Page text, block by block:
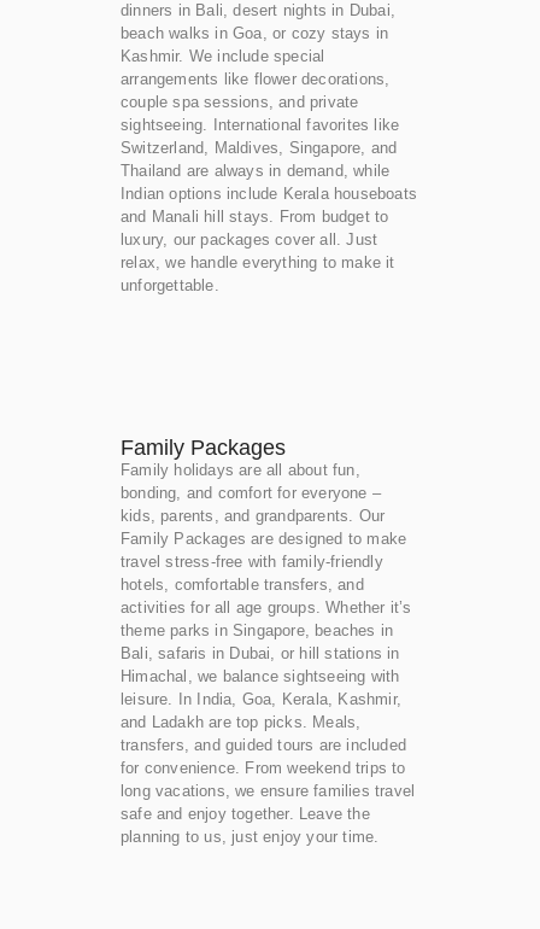
dinners in Bali, desert nights in Dubai,
beach walks in Goa, or cozy stays in
Kashmir. We include special
arrangements like flower decorations,
couple spa sessions, and private
sightseeing. International favorites like
Switzerland, Maldives, Singapore, and
Thailand are always in demand, while
Indian options include Kerala houseboats
and Manali hill stays. From budget to
luxury, our packages cover all. Just
relax, we handle everything to make it
unforgettable.
Family Packages
Family holidays are all about fun,
bonding, and comfort for everyone –
kids, parents, and grandparents. Our
Family Packages are designed to make
travel stress-free with family-friendly
hotels, comfortable transfers, and
activities for all age groups. Whether it’s
theme parks in Singapore, beaches in
Bali, safaris in Dubai, or hill stations in
Himachal, we balance sightseeing with
leisure. In India, Goa, Kerala, Kashmir,
and Ladakh are top picks. Meals,
transfers, and guided tours are included
for convenience. From weekend trips to
long vacations, we ensure families travel
safe and enjoy together. Leave the
planning to us, just enjoy your time.